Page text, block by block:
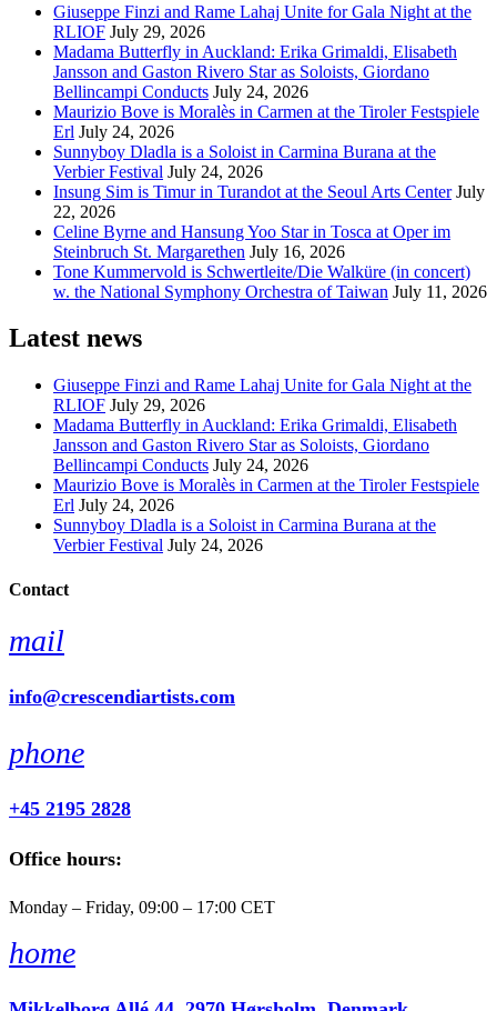
Giuseppe Finzi and Rame Lahaj Unite for Gala Night at the
RLIOF July 29, 2026
Madama Butterfly in Auckland: Erika Grimaldi, Elisabeth
Jansson and Gaston Rivero Star as Soloists, Giordano
Bellincampi Conducts July 24, 2026
Maurizio Bove is Moralès in Carmen at the Tiroler Festspiele
Erl July 24, 2026
Sunnyboy Dladla is a Soloist in Carmina Burana at the
Verbier Festival July 24, 2026
Insung Sim is Timur in Turandot at the Seoul Arts Center July
22, 2026
Celine Byrne and Hansung Yoo Star in Tosca at Oper im
Steinbruch St. Margarethen July 16, 2026
Tone Kummervold is Schwertleite/Die Walküre (in concert)
w. the National Symphony Orchestra of Taiwan July 11, 2026
Latest news
Giuseppe Finzi and Rame Lahaj Unite for Gala Night at the
RLIOF July 29, 2026
Madama Butterfly in Auckland: Erika Grimaldi, Elisabeth
Jansson and Gaston Rivero Star as Soloists, Giordano
Bellincampi Conducts July 24, 2026
Maurizio Bove is Moralès in Carmen at the Tiroler Festspiele
Erl July 24, 2026
Sunnyboy Dladla is a Soloist in Carmina Burana at the
Verbier Festival July 24, 2026
Contact
mail
info@crescendiartists.com
phone
+45 2195 2828
Office hours:
Monday – Friday, 09:00 – 17:00 CET
home